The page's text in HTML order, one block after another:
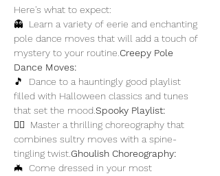
Here's what to expect:
👻 Learn a variety of eerie and enchanting
pole dance moves that will add a touch of
mystery to your routine. Creepy Pole
Dance Moves:
🎵
Dance to a hauntingly good playlist
filled with Halloween classics and tunes
that set the mood. Spooky Playlist:
🧟‍♀️
Master a thrilling choreography that
combines sultry moves with a spine-
tingling twist.Ghoulish Choreography:
🦇 Come dressed in your most